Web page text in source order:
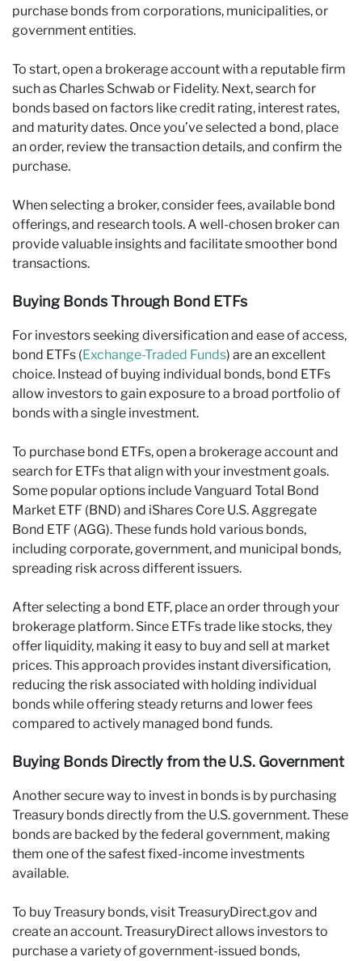
purchase bonds from corporations, municipalities, or
government entities.
To start, open a brokerage account with a reputable firm
such as Charles Schwab or Fidelity. Next, search for
bonds based on factors like credit rating, interest rates,
and maturity dates. Once you’ve selected a bond, place
an order, review the transaction details, and confirm the
purchase.
When selecting a broker, consider fees, available bond
offerings, and research tools. A well-chosen broker can
provide valuable insights and facilitate smoother bond
transactions.
Buying Bonds Through Bond ETFs
For investors seeking diversification and ease of access,
bond ETFs (Exchange-Traded Funds) are an excellent
choice. Instead of buying individual bonds, bond ETFs
allow investors to gain exposure to a broad portfolio of
bonds with a single investment.
To purchase bond ETFs, open a brokerage account and
search for ETFs that align with your investment goals.
Some popular options include Vanguard Total Bond
Market ETF (BND) and iShares Core U.S. Aggregate
Bond ETF (AGG). These funds hold various bonds,
including corporate, government, and municipal bonds,
spreading risk across different issuers.
After selecting a bond ETF, place an order through your
brokerage platform. Since ETFs trade like stocks, they
offer liquidity, making it easy to buy and sell at market
prices. This approach provides instant diversification,
reducing the risk associated with holding individual
bonds while offering steady returns and lower fees
compared to actively managed bond funds.
Buying Bonds Directly from the U.S. Government
Another secure way to invest in bonds is by purchasing
Treasury bonds directly from the U.S. government. These
bonds are backed by the federal government, making
them one of the safest fixed-income investments
available.
To buy Treasury bonds, visit TreasuryDirect.gov and
create an account. TreasuryDirect allows investors to
purchase a variety of government-issued bonds,